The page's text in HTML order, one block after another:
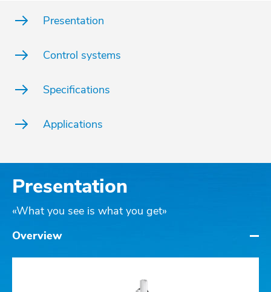
Presentation
Control systems
Specifications
Applications
Presentation
«What you see is what you get»
Overview